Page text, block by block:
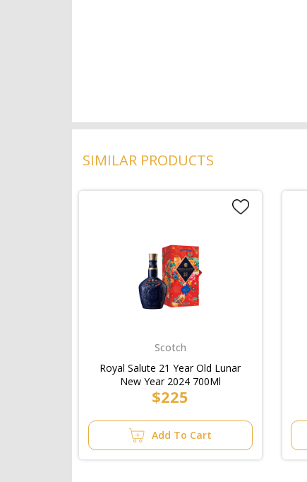
SIMILAR PRODUCTS
Scotch
Royal Salute 21 Year Old Lunar
New Year 2024 700Ml
$225
Add To Cart